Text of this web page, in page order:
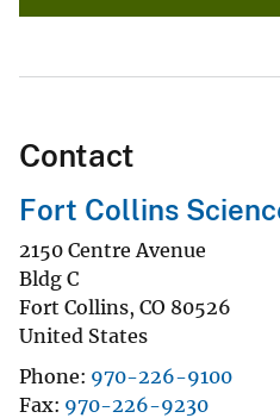
Contact
Fort Collins
2150 Centre Avenue
Bldg C
Fort Collins, CO 80526
United States
Phone 970-226-9100
Fax 970-226-9230